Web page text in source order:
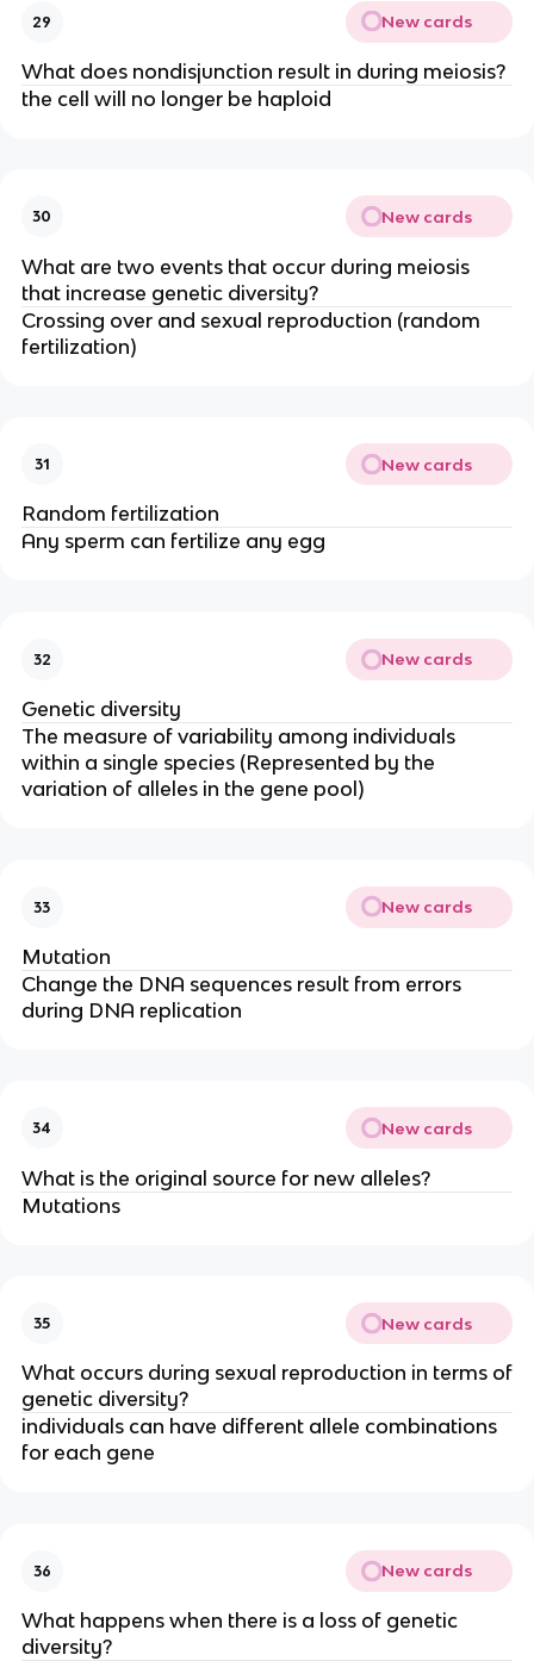
29 New cards
What does nondisjunction result in during meiosis?
the cell will no longer be haploid
30 New cards
What are two events that occur during meiosis
that increase genetic diversity?
Crossing over and sexual reproduction (random
fertilization)
31 New cards
Random fertilization
Any sperm can fertilize any egg
32 New cards
Genetic diversity
The measure of variability among individuals
within a single species (Represented by the
variation of alleles in the gene pool)
33 New cards
Mutation
Change the DNA sequences result from errors
during DNA replication
34 New cards
What is the original source for new alleles?
Mutations
35 New cards
What occurs during sexual reproduction in terms of
genetic diversity?
individuals can have different allele combinations
for each gene
36 New cards
What happens when there is a loss of genetic
diversity?